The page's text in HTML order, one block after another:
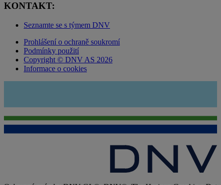
KONTAKT:
Seznamte se s týmem DNV
Prohlášení o ochraně soukromí
Podmínky použití
Copyright © DNV AS 2026
Informace o cookies